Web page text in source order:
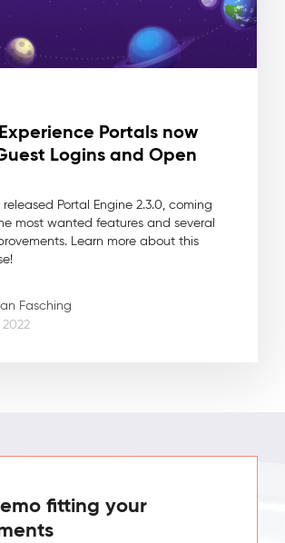
Portals now
Logins and Open
Portal Engine 2.3.0, coming
most wanted features and several
Learn more about this
Fasching
2022
fitting your